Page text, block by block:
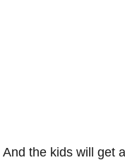
And the kids will get